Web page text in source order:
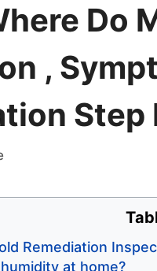
Do
,
Step
Remediation
at home?